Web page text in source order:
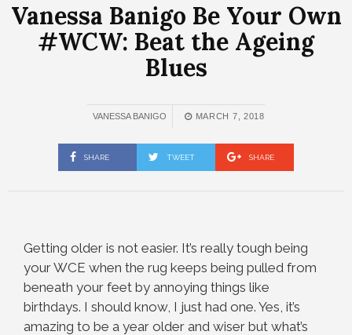
Vanessa Banigo Be Your Own
#WCW: Beat the Ageing
Blues
VANESSA BANIGO MARCH 7, 2018
SHARE TWEET SHARE
Getting older is not easier. It’s really tough being
your WCE when the rug keeps being pulled from
beneath your feet by annoying things like
birthdays. I should know, I just had one. Yes, it’s
amazing to be a year older and wiser but what’s